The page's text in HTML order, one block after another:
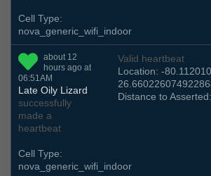
Cell Type:
nova_generic_wifi_indoor
about 12
hours ago at
06:51AM
Late Oily Lizard
successfully
made a
heartbeat
Valid heartbeat
Location: -
Distance to
Cell Type:
nova_generic_wifi_indoor